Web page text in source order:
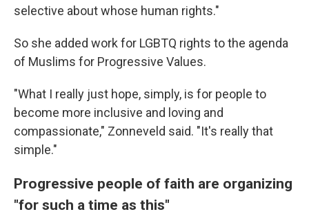
selective about whose human rights."
So she added work for LGBTQ rights to the agenda
of Muslims for Progressive Values.
"What I really just hope, simply, is for people to
become more inclusive and loving and
compassionate," Zonneveld said. "It's really that
simple."
Progressive people of faith are organizing
"for such a time as this"